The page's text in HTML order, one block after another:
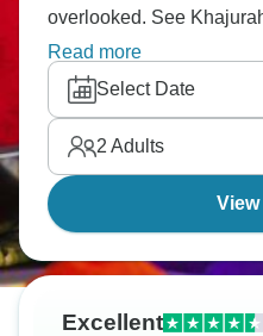
overlooked. See
Orchha palaces,
Varanasi if you have
better sightings, so you
of spotting these
personal.
Read more
Select Date
2 Adults
Excellent